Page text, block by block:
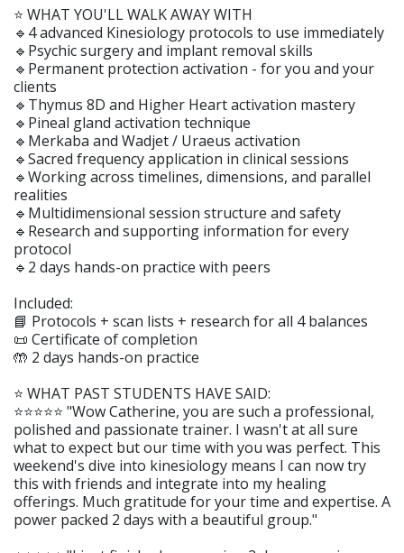
⭐️ WHAT YOU'LL WALK AWAY WITH
🔹4 advanced Kinesiology protocols to use immediately
🔹Psychic surgery and implant removal skills
🔹Permanent protection activation - for you and your
clients
🔹Thymus 8D and Higher Heart activation mastery
🔹Pineal gland activation technique
🔹Merkaba and Wadjet / Uraeus activation
🔹Sacred frequency application in clinical sessions
🔹Working across timelines, dimensions, and parallel
realities
🔹Multidimensional session structure and safety
🔹Research and supporting information for every
protocol
🔹2 days hands-on practice with peers
Included:
📘 Protocols + scan lists + research for all 4 balances
📜 Certificate of completion
🤲 2 days hands-on practice
⭐️ WHAT PAST STUDENTS HAVE SAID:
⭐️⭐️⭐️⭐️⭐️ "Wow Catherine, you are such a professional,
polished and passionate trainer. I wasn't at all sure
what to expect but our time with you was perfect. This
weekend's dive into kinesiology means I can now try
this with friends and integrate into my healing
offerings. Much gratitude for your time and expertise. A
power packed 2 days with a beautiful group."